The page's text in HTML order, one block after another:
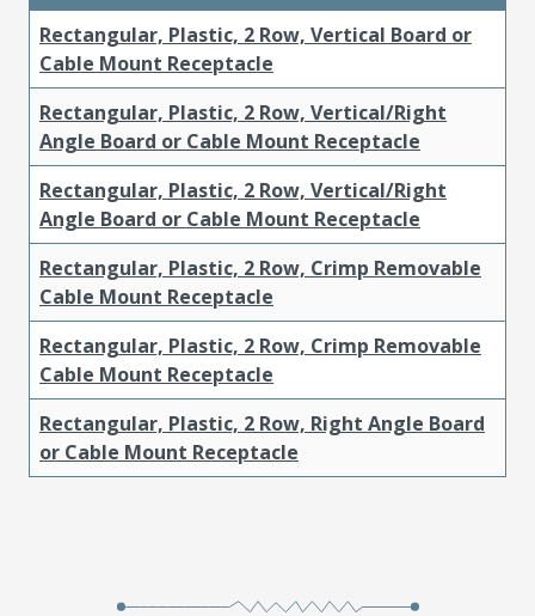
Rectangular, Plastic, 2 Row, Vertical Board or
Cable Mount Receptacle
Rectangular, Plastic, 2 Row, Vertical/Right
Angle Board or Cable Mount Receptacle
Rectangular, Plastic, 2 Row, Vertical/Right
Angle Board or Cable Mount Receptacle
Rectangular, Plastic, 2 Row, Crimp Removable
Cable Mount Receptacle
Rectangular, Plastic, 2 Row, Crimp Removable
Cable Mount Receptacle
Rectangular, Plastic, 2 Row, Right Angle Board
or Cable Mount Receptacle